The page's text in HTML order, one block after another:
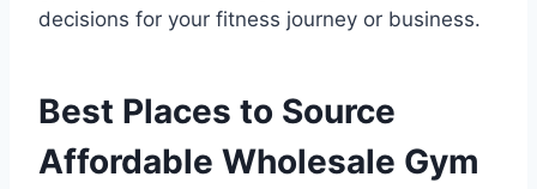
decisions for your fitness journey or business.
Best Places to Source
Affordable Wholesale Gym